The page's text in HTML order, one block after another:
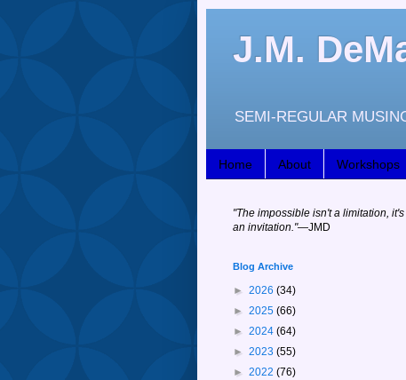
J.M.
SEMI-REGULAR
Home About Workshops
"The impossible isn't a limitation, it's
an invitation."—JM D
Blog Archive
► 2026 (34)
► 2025 (66)
► 2024 (64)
► 2023 (55)
► 2022 (76)